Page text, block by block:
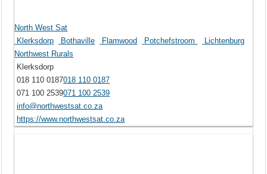
North West Sat
Klerksdorp
Bothaville Flamwood Potchefstroom
Lichtenburg
Northwest Rurals
Klerksdorp
018 110 0187018 110 0187
071 100 2539071 100 2539
info@northwestsat.co.za
https://www.northwestsat.co.za